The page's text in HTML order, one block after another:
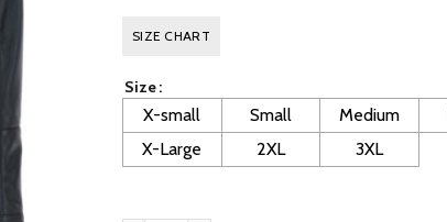
price
£ 260.00.£ 130.00.
SIZE CHART
Size
X-small Small Medium
X-Large
2XL 3XL